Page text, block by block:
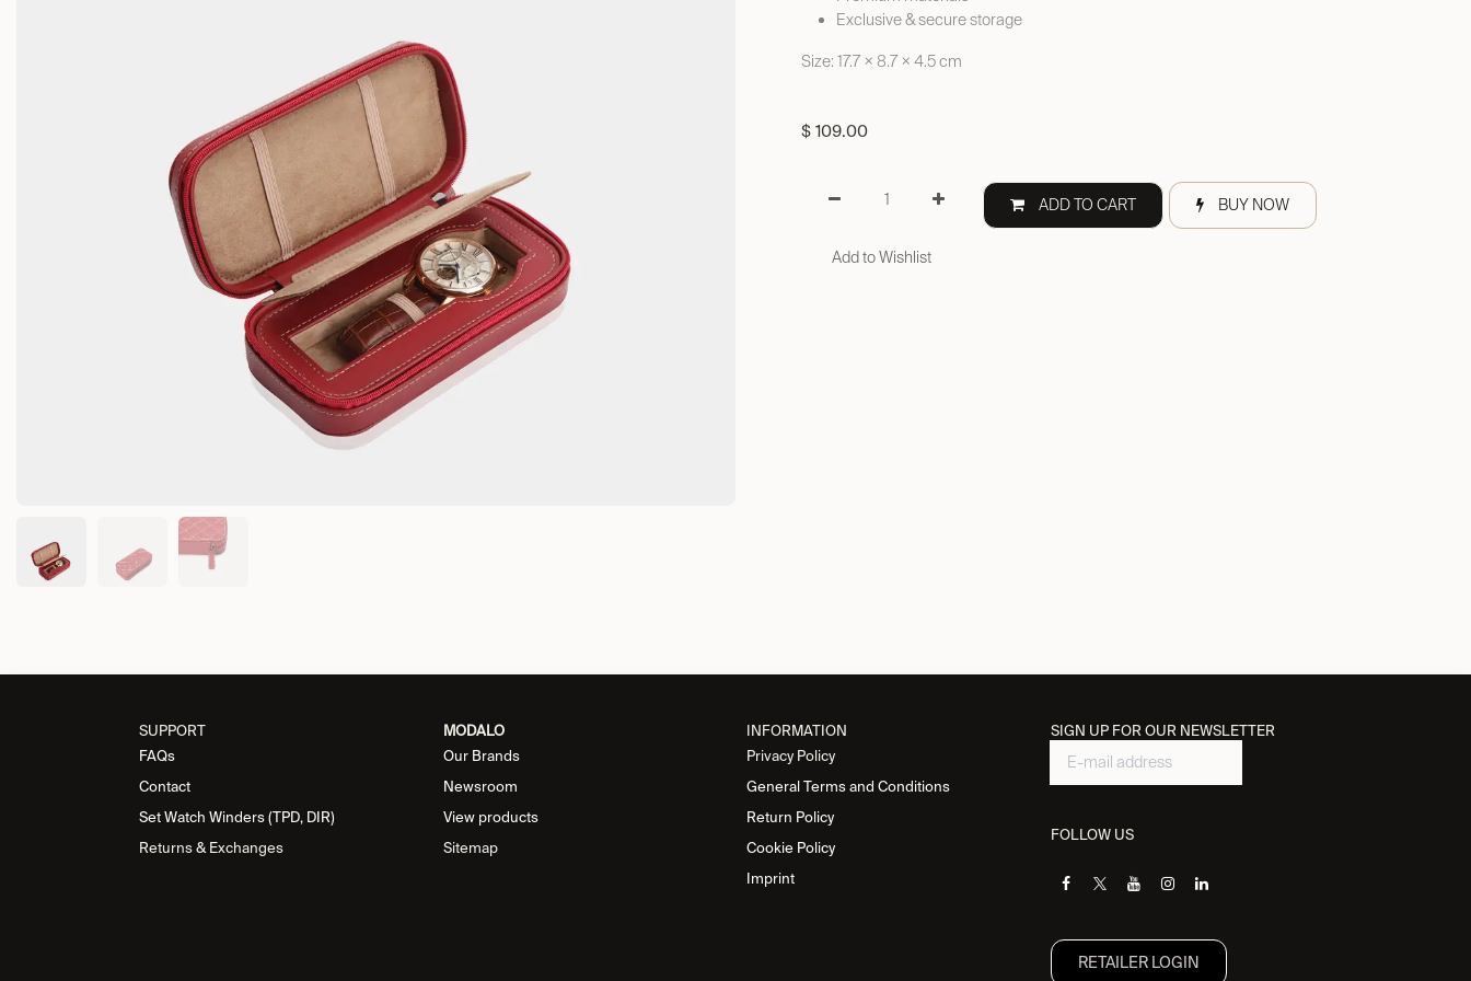
Exclusive & secure storage
Size: 17.7 × 8.7 × 4.5 cm
$ 109.00
ADD TO CART BUY NOW
Add to Wishlist
MODALO
Our Brands
Newsroom
View products
Sitemap
SIGN UP FOR OUR NEWSLETTER
FOLLOW US
SUPPORT
FAQs
Contact
Set Watch Winders (TPD, DIR)
Returns & Exchanges
INFORMATION
Privacy Policy
General Terms and Conditions
Return Policy
Cookie Policy
Imprint
RETAILER L​OGIN